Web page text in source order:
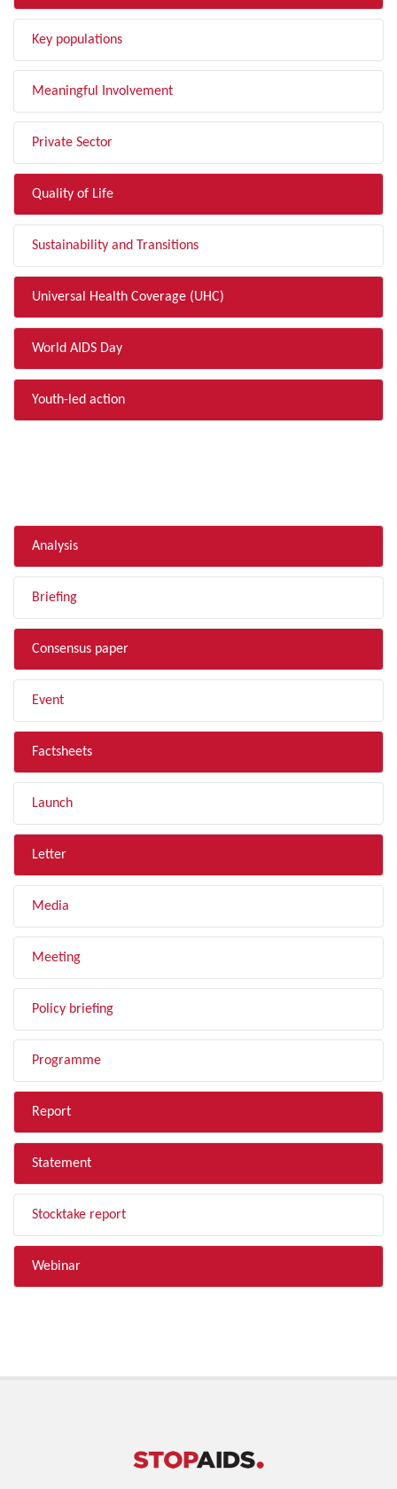
Key populations
Meaningful Involvement
Private Sector
Quality of Life
Sustainability and Transitions
Universal Health Coverage (UHC)
World AIDS Day
Youth-led action
Analysis
Briefing
Consensus paper
Event
Factsheets
Launch
Letter
Media
Meeting
Policy briefing
Programme
Report
Statement
Stocktake report
Webinar